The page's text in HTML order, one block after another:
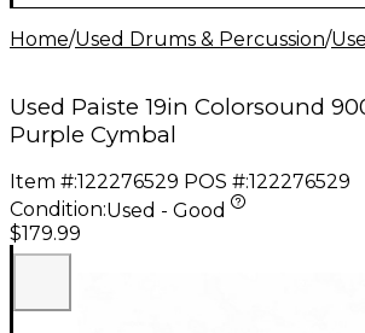
Home/Used Drums & Percussion/
Used Paiste 19in Colorsound
Purple Cymbal
Item #:122276529 POS #:122276529
Condition:Used - Good
$179.99